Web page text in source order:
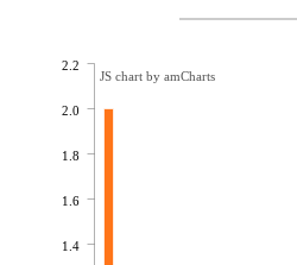
1.4
1.6
1.8
2.0
2.2
JS chart by amCharts